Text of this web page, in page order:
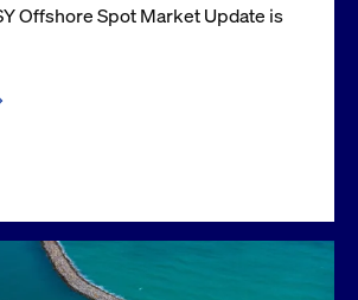
Offshore Spot Market Update is